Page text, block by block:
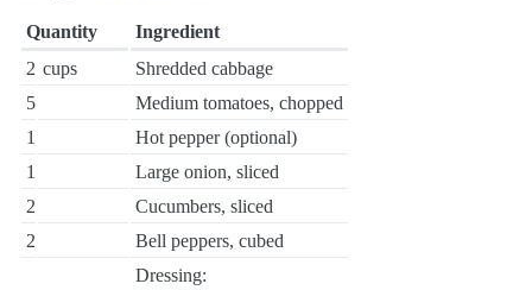
Quantity
Ingredient
2 cups
Shredded cabbage
5
Medium tomatoes, chopped
1
Hot pepper (optional)
1
Large onion, sliced
2
Cucumbers, sliced
2
Bell peppers, cubed
Dressing: